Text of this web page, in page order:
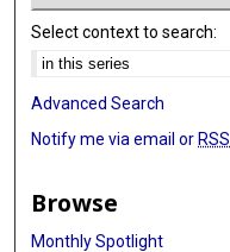
Select context to search:
Advanced Search
Notify me via email or RSS
Browse
Monthly Spotlight